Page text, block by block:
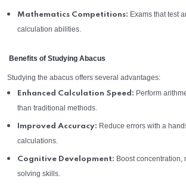
Mathematics Competitions: Exams that test
calculation abilities.
Benefits of Studying Abacus
Studying the abacus offers several advantages:
Enhanced Calculation Speed: Perform
than traditional methods.
Improved Accuracy: Reduce errors with a
calculations.
Cognitive Development: Boost concentration,
solving skills.